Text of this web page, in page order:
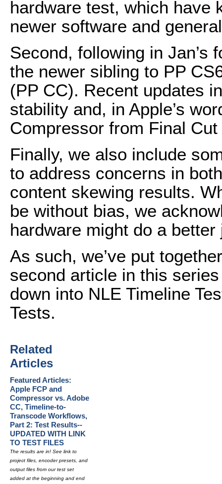
hardware test, which have
newer software and
Second, following in Jan’s
the newer sibling to PP
(PP CC). Recent updates
stability and, in Apple’s
Compressor from Final Cut
Finally, we also include
to address concerns in
content skewing results.
be without bias, we
hardware might do a
As such, we’ve put
second article in this
down into NLE Timeline
Tests.
Related
Articles
Featured Articles:
Apple FCP and
Compressor vs. Adobe
CC, Timeline-to-
Transcode Workflows,
Part 2: Test Results--
UPDATED WITH LINK
TO TEST FILES
The results are in! See link to
project files, encoder presets, and
output files from our test set
added at the beginning and end